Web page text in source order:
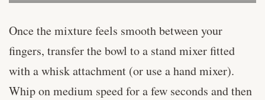
Once the mixture feels smooth between your
fingers, transfer the bowl to a stand mixer fitted
with a whisk attachment (or use a hand mixer).
Whip on medium speed for a few seconds and then